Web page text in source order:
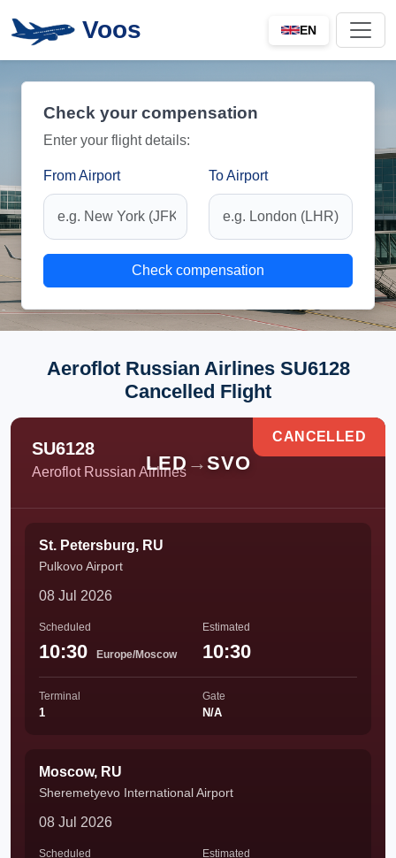
Voos EN
Check your compensation
Enter your flight details:
From Airport To Airport
Check compensation
Aeroflot Russian Airlines SU6128
Cancelled Flight
SU6128
Aeroflot Russian Airlines
LED →SVO
CANCELLED
St. Petersburg, RU
Pulkovo Airport
08 Jul 2026
Scheduled
10:30 Europe/Moscow
Estimated
10:30
Terminal
1
Gate
N/A
Moscow, RU
Sheremetyevo International Airport
08 Jul 2026
Scheduled Estimated